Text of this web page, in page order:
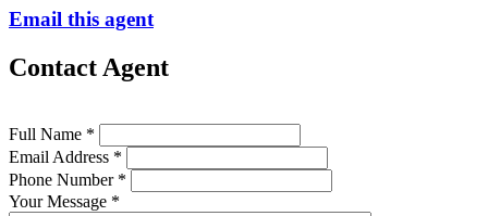
Email this agent
Contact Agent
Full Name *
Email Address *
Phone Number *
Your Message *